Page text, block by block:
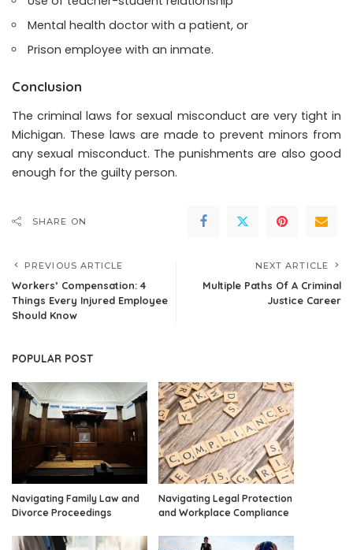
Mental health doctor with a patient, or
Prison employee with an inmate.
Conclusion
The criminal laws for sexual misconduct are very tight in
Michigan. These laws are made to prevent minors from
any sexual misconduct. The punishments are also good
enough for the guilty person.
SHARE ON
PREVIOUS ARTICLE
Workers’ Compensation: 4
Things Every Injured Employee
Should Know
NEXT ARTICLE
Multiple Paths Of A Criminal
Justice Career
POPULAR POST
Navigating Family Law and
Divorce Proceedings
Navigating Legal Protection
and Workplace Compliance